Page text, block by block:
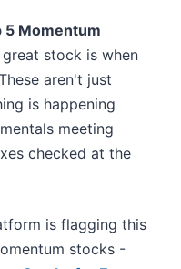
5 Momentum
stock is when
aren't just
is happening
meeting
checked at the
is flagging this
stocks -